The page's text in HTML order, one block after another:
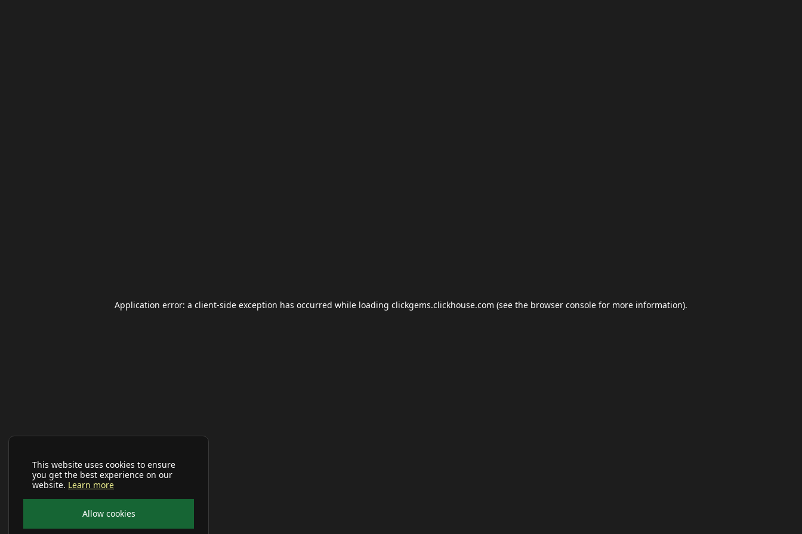
This website uses cookies to ensure
you get the best experience on our
website. Learn more
Allow cookies
Application error: a client-side exception has occurred while loading clickgems.clickhouse.com (see the browser console for more information).